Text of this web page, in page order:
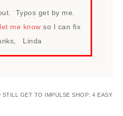
Typos get by me.
let me know so I can fix
Linda
GET TO IMPULSE SHOP: 4 EASY